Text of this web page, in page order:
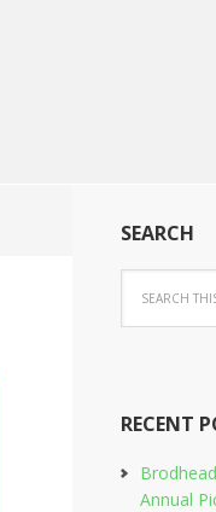
SEARCH
RECENT
Annual